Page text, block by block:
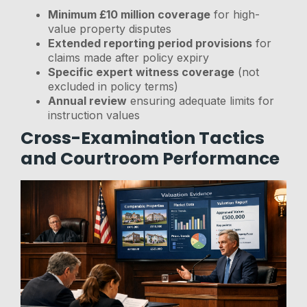
Minimum £10 million coverage for high-
value property disputes
Extended reporting period provisions for
claims made after policy expiry
Specific expert witness coverage (not
excluded in policy terms)
Annual review ensuring adequate limits for
instruction values
Cross-Examination Tactics
and Courtroom Performance